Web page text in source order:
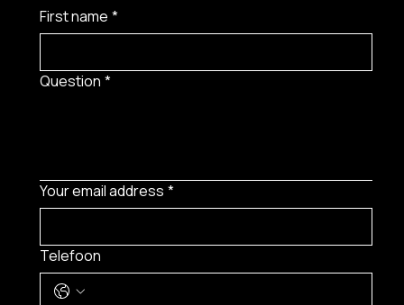
First name *
Question *
Your email address *
Telefoon